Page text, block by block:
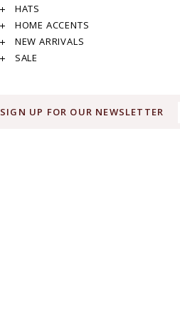
HATS
HOME ACCENTS
NEW ARRIVALS
SALE
SIGN UP FOR OUR NEWSLETTER